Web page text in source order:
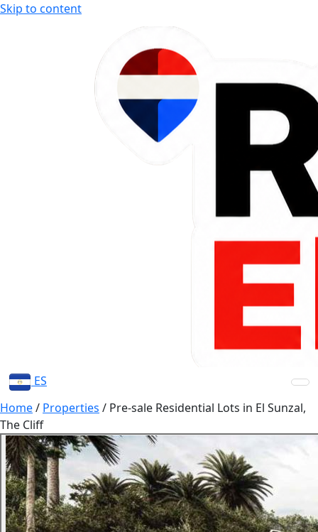
Skip to content
ES
Home/ Properties / Pre-sale Residential Lots in El Sunzal,
The Cliff